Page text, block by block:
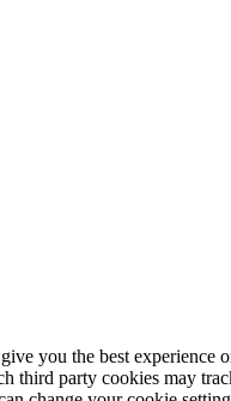
you the best
third party cookies may